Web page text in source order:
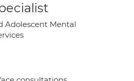
Adolescent Mental